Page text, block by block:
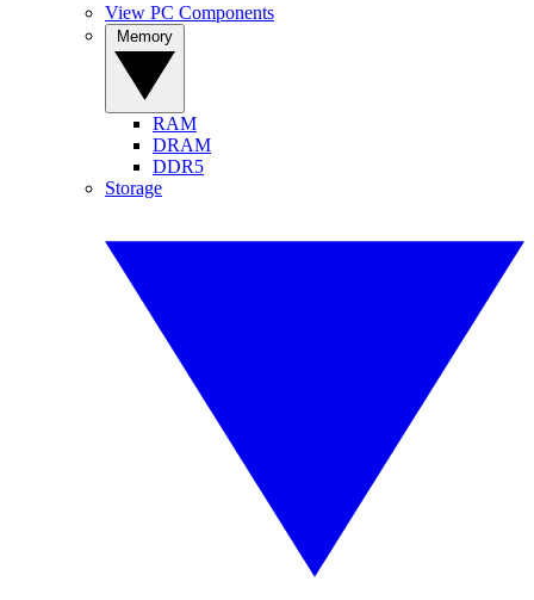
View PC Components
RAM
DRAM
DDR5
Storage